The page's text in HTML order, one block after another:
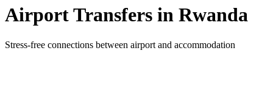
Airport Transfers in Rwanda
Stress-free connections between airport and accommodation